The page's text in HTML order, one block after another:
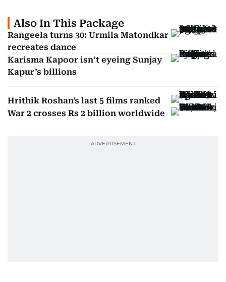
Also In This Package
Rangeela turns 30: Urmila Matondkar
recreates dance
Karisma Kapoor isn’t eyeing Sunjay
Kapur’s billions
Hrithik Roshan's last 5 films ranked
War 2 crosses Rs 2 billion worldwide